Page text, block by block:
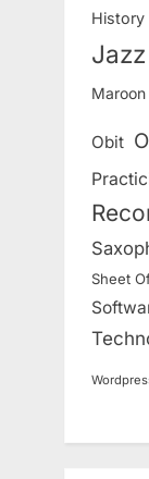
History
Jazz
Maroon
Obit
Sheet